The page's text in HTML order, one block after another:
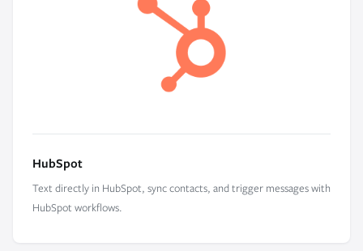
HubSpot
Text directly in HubSpot, sync contacts, and trigger messages with
HubSpot workflows.